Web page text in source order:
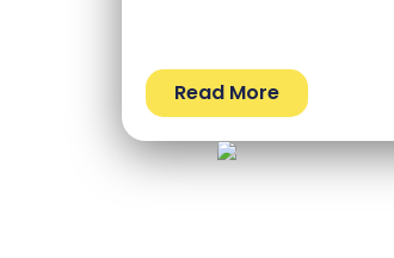
Read More